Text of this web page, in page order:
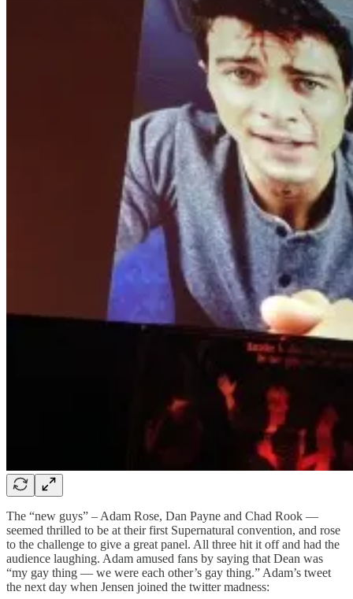
The “new guys” – Adam Rose, Dan Payne and Chad Rook —
seemed thrilled to be at their first Supernatural convention, and rose
to the challenge to give a great panel. All three hit it off and had the
audience laughing. Adam amused fans by saying that Dean was
“my gay thing — we were each other’s gay thing.” Adam’s tweet
the next day when Jensen joined the twitter madness: